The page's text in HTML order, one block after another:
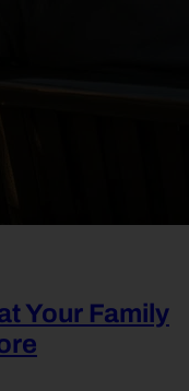
Your Family